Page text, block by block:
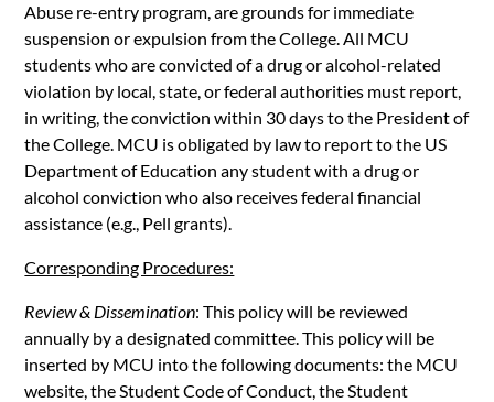
Abuse re-entry program, are grounds for immediate
suspension or expulsion from the College. All MCU
students who are convicted of a drug or alcohol-related
violation by local, state, or federal authorities must report,
in writing, the conviction within 30 days to the President of
the College. MCU is obligated by law to report to the US
Department of Education any student with a drug or
alcohol conviction who also receives federal financial
assistance (e.g., Pell grants).
Corresponding Procedures:
Review & Dissemination: This policy will be reviewed
annually by a designated committee. This policy will be
inserted by MCU into the following documents: the MCU
website, the Student Code of Conduct, the Student